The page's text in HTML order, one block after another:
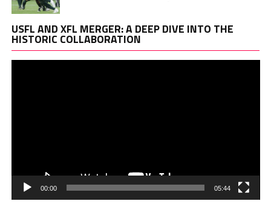
USFL AND XFL MERGER: A DEEP DIVE INTO THE
HISTORIC COLLABORATION
00:00 05:44